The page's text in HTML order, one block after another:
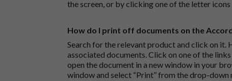
the screen, or by clicking one of the letter
How do I print off documents on the
Search for the relevant product and click on it.
associated documents. Click on one of the
open the document in a new window in your
window and select “Print” from the drop-down